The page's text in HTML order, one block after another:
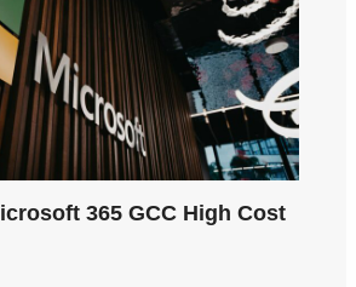
365 GCC High Cost